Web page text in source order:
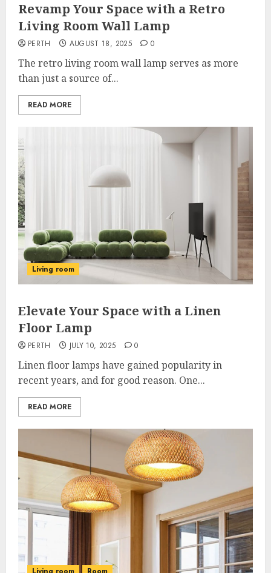
Revamp Your Space with a Retro
Living Room Wall Lamp
PERTH AUGUST 18, 2025 0
The retro living room wall lamp serves as more
than just a source of...
READ MORE
Living room
Elevate Your Space with a Linen
Floor Lamp
PERTH JULY 10, 2025 0
Linen floor lamps have gained popularity in
recent years, and for good reason. One...
READ MORE